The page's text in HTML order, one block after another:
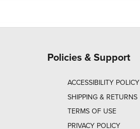
Policies & Support
ACCESSIBILITY POLICY
SHIPPING & RETURNS
TERMS OF USE
PRIVACY POLICY